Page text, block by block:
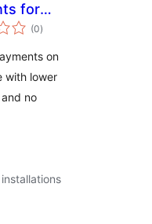
for
(0total
ratings
)
on
with lower
no